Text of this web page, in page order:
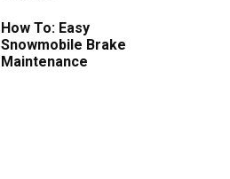
How To: Easy
Snowmobile Brake
Maintenance